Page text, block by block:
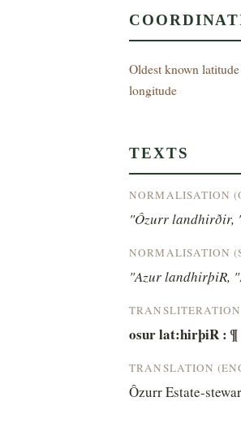
Oldest known
longitude
TEXTS
NORMALISATION
"Ôzurr landhirðir,
NORMALISATION
"Azur landhirþiR,
TRANSLITERATION
osur lat:hirþiR : ¶
TRANSLATION
Ôzurr Estate-